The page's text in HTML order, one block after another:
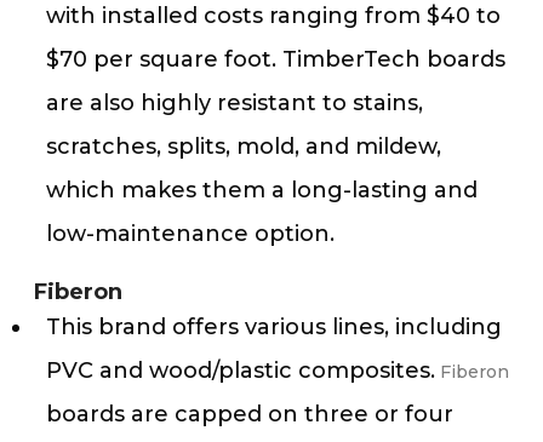
with installed costs ranging from $40 to
$70 per square foot​. TimberTech boards
are also highly resistant to stains,
scratches, splits, mold, and mildew,
which makes them a long-lasting and
low-maintenance option​​.
Fiberon
This brand offers various lines, including
PVC and wood/plastic composites. Fiberon
boards are capped on three or four